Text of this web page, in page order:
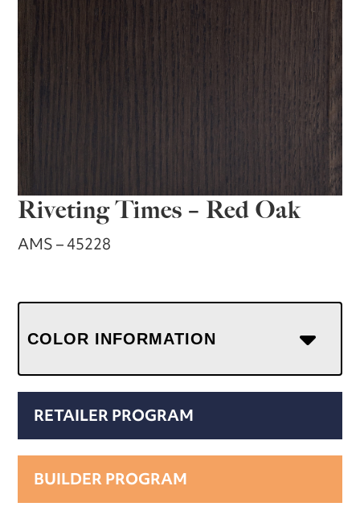
Riveting Times – Red Oak
AMS – 45228
COLOR INFORMATION
RETAILER PROGRAM
BUILDER PROGRAM